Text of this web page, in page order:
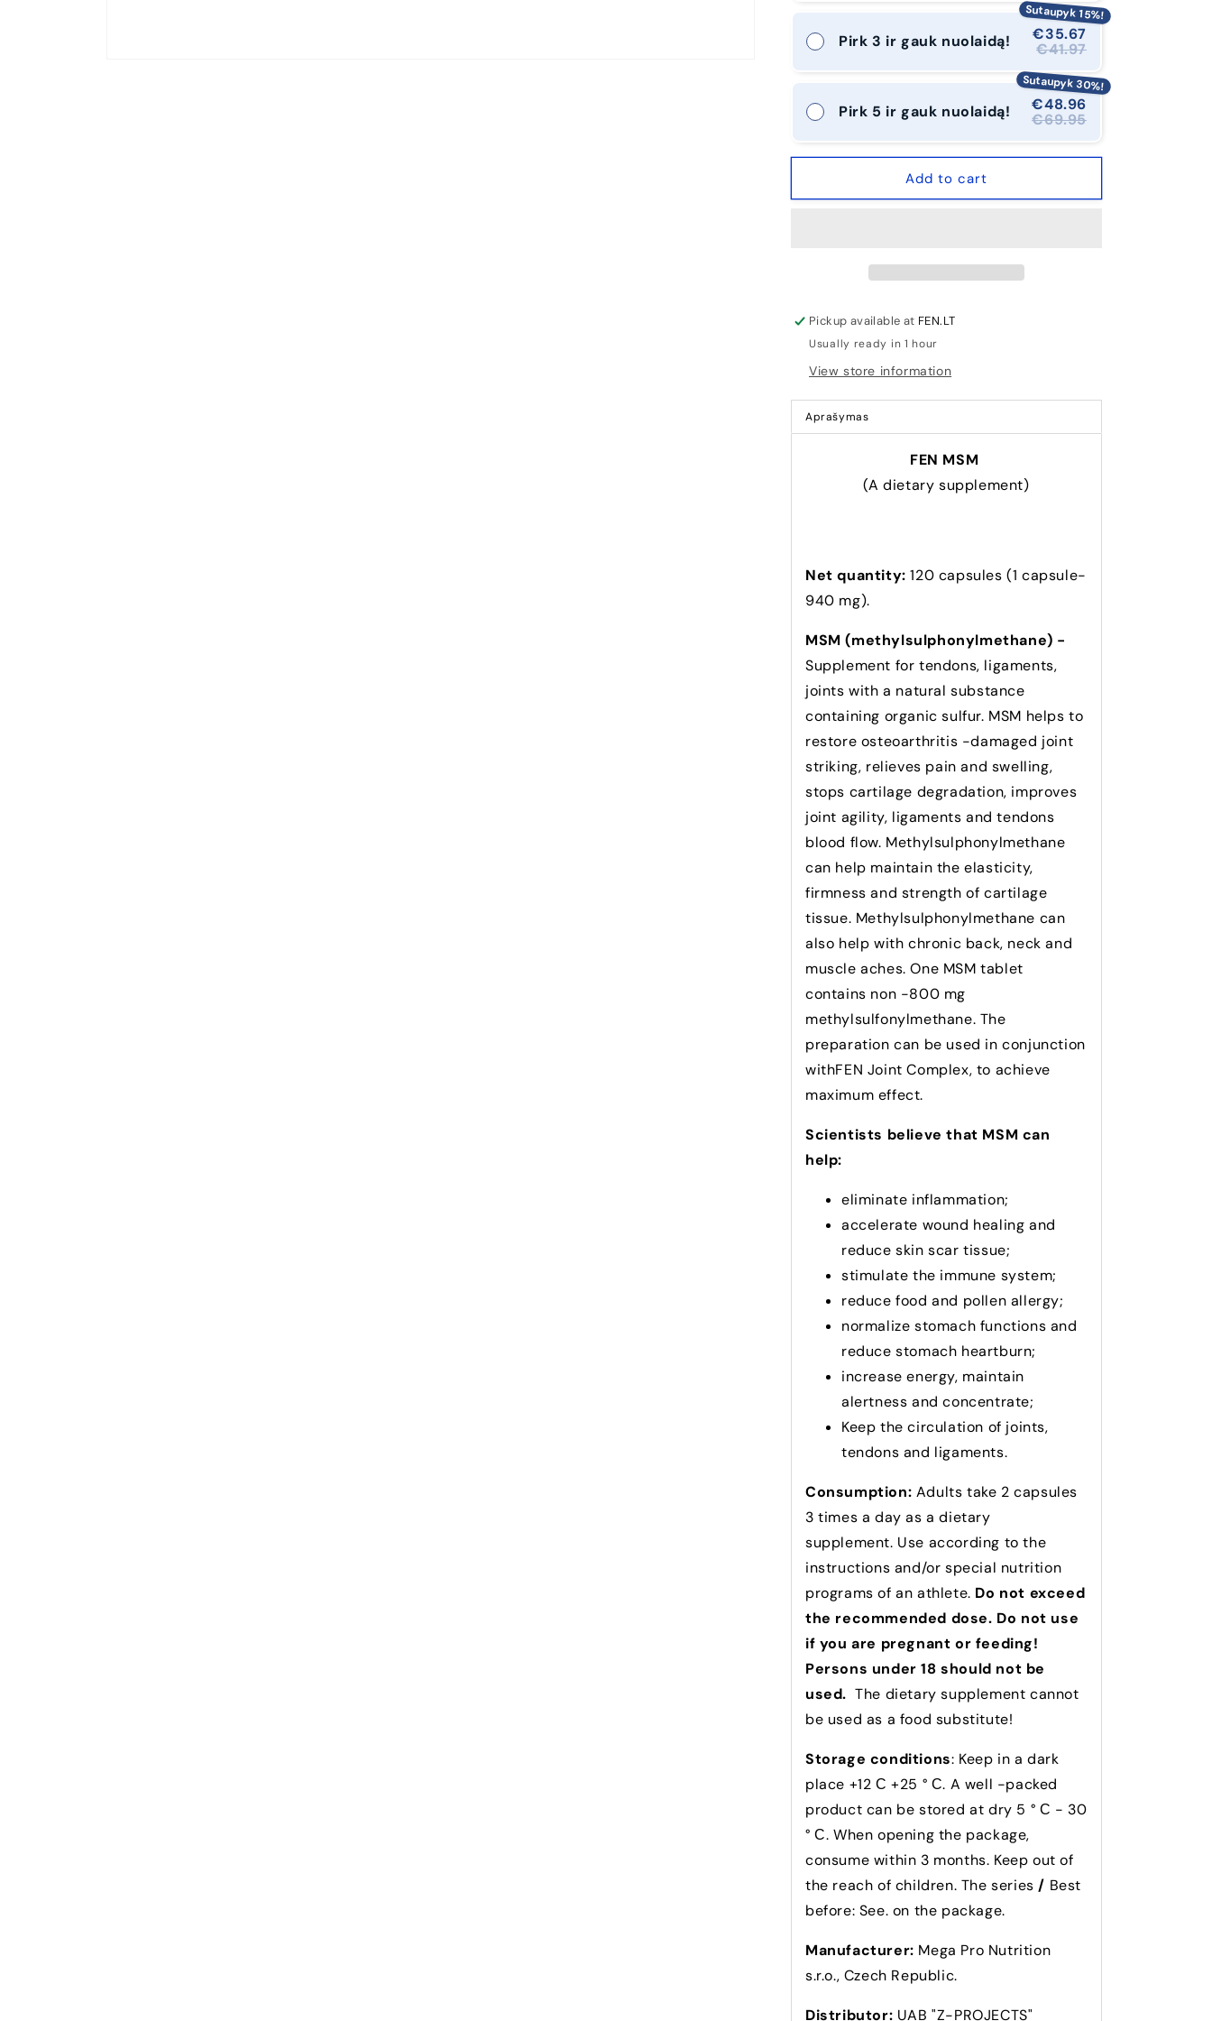
Pirk 3 ir gauk nuolaidą!
Sutaupyk 15%!
€35.67
€41.97
Pirk 5 ir gauk nuolaidą!
Sutaupyk 30%!
€48.96
€69.95
Add to cart
Pickup available at FEN.LT
Usually ready in 1 hour
View store information
Aprašymas
FEN MSM
(A dietary supplement)
Net quantity:120 capsules (1 capsule-
940 mg).
MSM (methylsulphonylmethane) -
Supplement for tendons, ligaments,
joints with a natural substance
containing organic sulfur. MSM helps to
restore osteoarthritis -damaged joint
striking, relieves pain and swelling,
stops cartilage degradation, improves
joint agility, ligaments and tendons
blood flow. Methylsulphonylmethane
can help maintain the elasticity,
firmness and strength of cartilage
tissue. Methylsulphonylmethane can
also help with chronic back, neck and
muscle aches. One MSM tablet
contains non -800 mg
methylsulfonylmethane. The
preparation can be used in conjunction
withFEN Joint Complex, to achieve
maximum effect.
Scientists believe that MSM can
help:
eliminate inflammation;
accelerate wound healing and
reduce skin scar tissue;
stimulate the immune system;
reduce food and pollen allergy;
normalize stomach functions and
reduce stomach heartburn;
increase energy, maintain
alertness and concentrate;
Keep the circulation of joints,
tendons and ligaments.
Consumption: Adults take 2 capsules
3 times a day as a dietary
supplement. Use according to the
instructions and/or special nutrition
programs of an athlete. Do not exceed
the recommended dose. Do not use
if you are pregnant or feeding!
Persons under 18 should not be
used. The dietary supplement cannot
be used as a food substitute!
Storage conditions: Keep in a dark
place +12 С +25 ° С. A well -packed
product can be stored at dry 5 ° С - 30
° С. When opening the package,
consume within 3 months. Keep out of
the reach of children. The series / Best
before: See. on the package.
Manufacturer: Mega Pro Nutrition
s.r.o., Czech Republic.
Distributor: UAB "Z-PROJECTS"